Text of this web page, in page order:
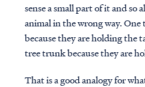
sense a small part of it and so
animal in the wrong way.
because they are holding the
tree trunk because they are
That is a good analogy for